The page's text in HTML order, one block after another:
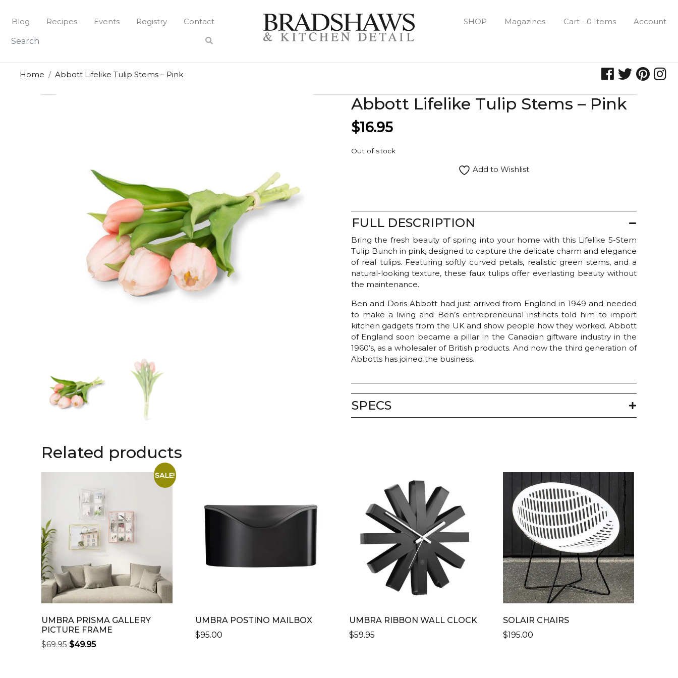
content
Blog Recipes Events Registry Contact SHOP Magazines Cart - 0 Items Account
Home Abbott Lifelike Tulip Stems – Pink
Abbott Lifelike Tulip Stems – Pink
$16.95
Out of stock
Add to Wishlist
FULL DESCRIPTION
Bring the fresh beauty of spring into your home with this Lifelike 5-Stem
Tulip Bunch in pink, designed to capture the delicate charm and elegance
of real tulips. Featuring softly curved petals, realistic green stems, and a
natural-looking texture, these faux tulips offer everlasting beauty without
the maintenance.
Ben and Doris Abbott had just arrived from England in 1949 and needed
to make a living and Ben’s entrepreneurial instincts told him to import
kitchen gadgets from the UK and show people how they worked. Abbott
of England soon became a pillar in the Canadian giftware industry in the
1960’s, as a wholesaler of British products. And now the third generation of
Abbotts has joined the business.
SPECS
Related products
SALE!
UMBRA PRISMA GALLERY
PICTURE FRAME
$69.95ORIGINAL
$49.95CURRENT
UMBRA POSTINO MAILBOX
$95.00
UMBRA RIBBON WALL CLOCK
$59.95
SOLAIR CHAIRS
$195.00